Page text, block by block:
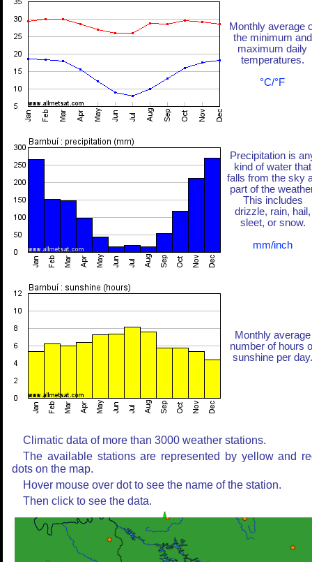
Monthly average
the minimum and
maximum daily
temperatures.
°C/°F
Precipitation is
kind of water that
falls from the sky
part of the
This includes
drizzle, rain, hail,
sleet, or snow.
mm/inch
Monthly average
number of hours
sunshine per day.
Climatic data of more than 3000 weather stations.
The available stations are represented by yellow and
dots on the map.
Hover mouse over dot to see the name of the station.
Then click to see the data.